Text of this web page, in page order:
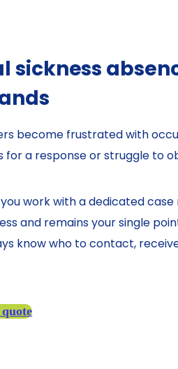
sickness
become frustrated with
for a response or struggle to
work with a dedicated
and remains your single
know who to contact,